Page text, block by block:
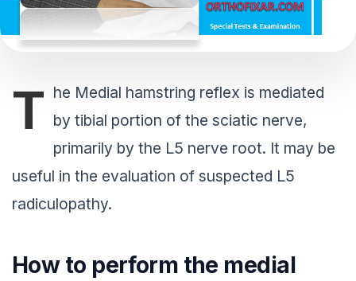
T he Medial hamstring reflex is mediated
by tibial portion of the sciatic nerve,
primarily by the L5 nerve root. It may be
useful in the evaluation of suspected L5
radiculopathy.
How to perform the medial